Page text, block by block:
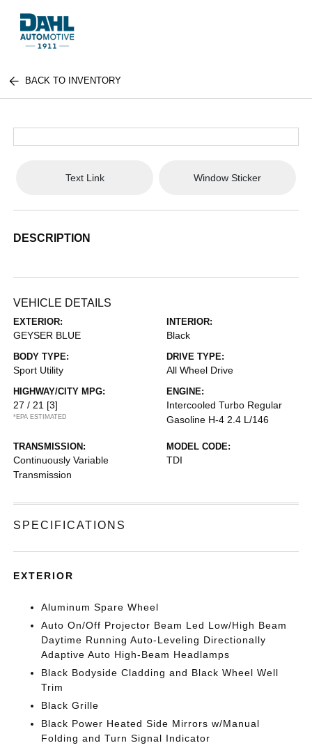
BACK TO INVENTORY
Text Link Window Sticker
DESCRIPTION
VEHICLE DETAILS
EXTERIOR:
GEYSER BLUE
INTERIOR:
Black
BODY TYPE:
Sport Utility
DRIVE TYPE:
All Wheel Drive
HIGHWAY/CITY MPG:
27 / 21 [3]
*EPA ESTIMATED
ENGINE:
Intercooled Turbo Regular
Gasoline H-4 2.4 L/146
TRANSMISSION:
Continuously Variable
Transmission
MODEL CODE:
TDI
SPECIFICATIONS
EXTERIOR
Aluminum Spare Wheel
Auto On/Off Projector Beam Led Low/High Beam
Daytime Running Auto-Leveling Directionally
Adaptive Auto High-Beam Headlamps
Black Bodyside Cladding and Black Wheel Well
Trim
Black Grille
Black Power Heated Side Mirrors w/Manual
Folding and Turn Signal Indicator